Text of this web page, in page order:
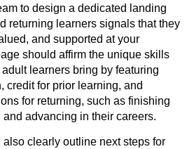
to design a dedicated landing
returning learners signals that they
and supported at your
should affirm the unique skills
learners bring by featuring
credit for prior learning, and
for returning, such as finishing
and advancing in their careers.
clearly outline next steps for